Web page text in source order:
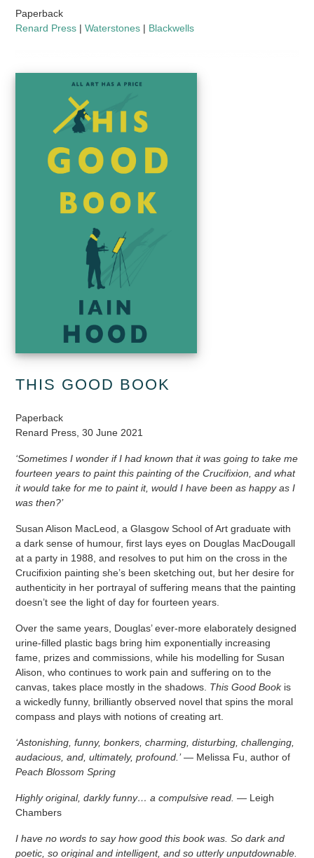
Paperback
Renard Press |Waterstones | Blackwells
THIS GOOD BOOK
Paperback
Renard Press, 30 June 2021
‘Sometimes I wonder if I had known that it was going to take me
fourteen years to paint this painting of the Crucifixion, and what
it would take for me to paint it, would I have been as happy as I
was then?’
Susan Alison MacLeod, a Glasgow School of Art graduate with
a dark sense of humour, first lays eyes on Douglas MacDougall
at a party in 1988, and resolves to put him on the cross in the
Crucifixion painting she’s been sketching out, but her desire for
authenticity in her portrayal of suffering means that the painting
doesn’t see the light of day for fourteen years.
Over the same years, Douglas’ ever-more elaborately designed
urine-filled plastic bags bring him exponentially increasing
fame, prizes and commissions, while his modelling for Susan
Alison, who continues to work pain and suffering on to the
canvas, takes place mostly in the shadows. This Good Bookis
a wickedly funny, brilliantly observed novel that spins the moral
compass and plays with notions of creating art.
‘Astonishing, funny, bonkers, charming, disturbing, challenging,
audacious, and, ultimately, profound.’— Melissa Fu, author of
Peach Blossom Spring
Highly original, darkly funny… a compulsive read. — Leigh
Chambers
I have no words to say how good this book was. So dark and
poetic, so original and intelligent, and so utterly unputdownable.